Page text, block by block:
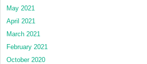
May 2021
April 2021
March 2021
February 2021
October 2020